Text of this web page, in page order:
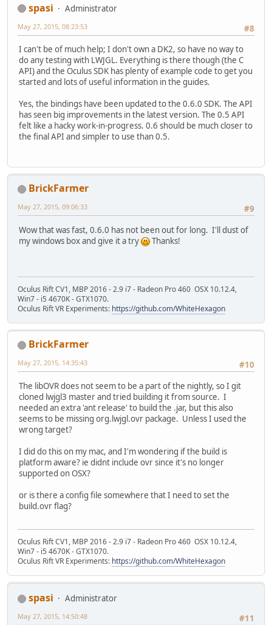
spasi
Administrator
#8
May 27, 2015, 08:23:53
I can't be of much help; I don't own a DK2, so have no way to
do any testing with LWJGL. Everything is there though (the C
API) and the Oculus SDK has plenty of example code to get you
started and lots of useful information in the guides.
Yes, the bindings have been updated to the 0.6.0 SDK. The API
has seen big improvements in the latest version. The 0.5 API
felt like a hacky work-in-progress. 0.6 should be much closer to
the final API and simpler to use than 0.5.
BrickFarmer
#9
May 27, 2015, 09:06:33
Wow that was fast, 0.6.0 has not been out for long. I'll dust of
my windows box and give it a try
Thanks!
Oculus Rift CV1, MBP 2016 - 2.9 i7 - Radeon Pro 460 OSX 10.12.4,
Win7 - i5 4670K - GTX1070.
Oculus Rift VR Experiments: https://github.com/WhiteHexagon
BrickFarmer
#10
May 27, 2015, 14:35:43
The libOVR does not seem to be a part of the nightly, so I git
cloned lwjgl3 master and tried building it from source. I
needed an extra 'ant release' to build the .jar, but this also
seems to be missing org.lwjgl.ovr package. Unless I used the
wrong target?
I did do this on my mac, and I'm wondering if the build is
platform aware? ie didnt include ovr since it's no longer
supported on OSX?
or is there a config file somewhere that I need to set the
build.ovr flag?
Oculus Rift CV1, MBP 2016 - 2.9 i7 - Radeon Pro 460 OSX 10.12.4,
Win7 - i5 4670K - GTX1070.
Oculus Rift VR Experiments: https://github.com/WhiteHexagon
spasi
Administrator
#11
May 27, 2015, 14:50:48